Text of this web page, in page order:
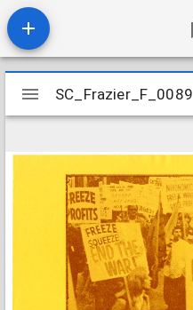
Mirador
viewer
SC_Frazier_F_0089
SC_Frazier_F_0089